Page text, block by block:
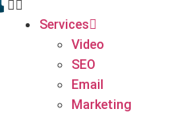
Services
Video
SEO
Email
Marketing